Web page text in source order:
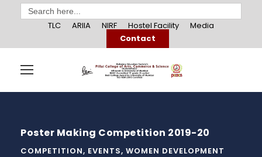
Search
for:
TLC
ARIIA NIRF Hostel Facility
Media
Contact
Poster Making Competition 2019-20
COMPETITION, EVENTS, WOMEN DEVELOPMENT